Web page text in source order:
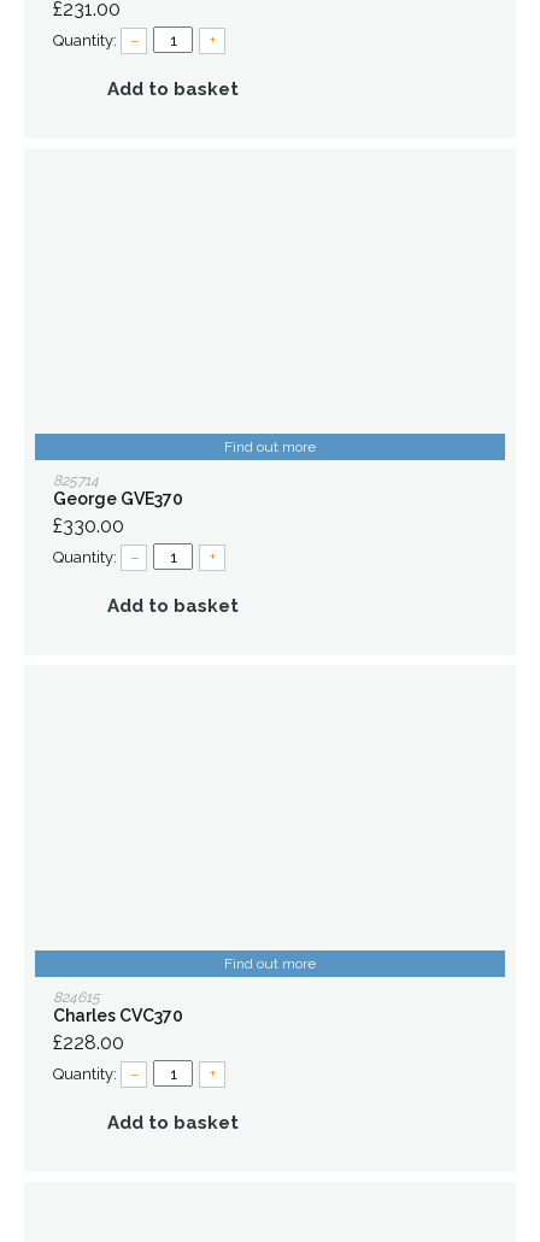
£231.00
Quantity: – +
Add to basket
Find out more
825714
George GVE370
£330.00
Quantity: – +
Add to basket
Find out more
824615
Charles CVC370
£228.00
Quantity: – +
Add to basket